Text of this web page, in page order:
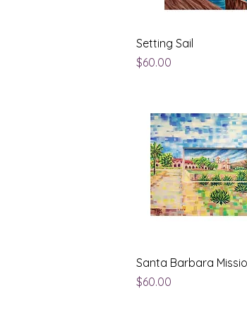
Quick View
Setting Sail
Price
$60.00
Quick View
Santa Barbara
Price
$60.00